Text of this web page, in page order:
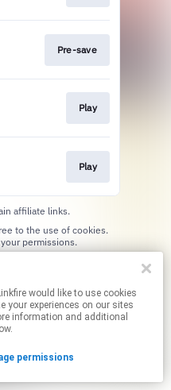
Pre-save
Play
Play
affiliate links.
permissions.
like to use cookies
your experiences on our sites
information and additional
permissions